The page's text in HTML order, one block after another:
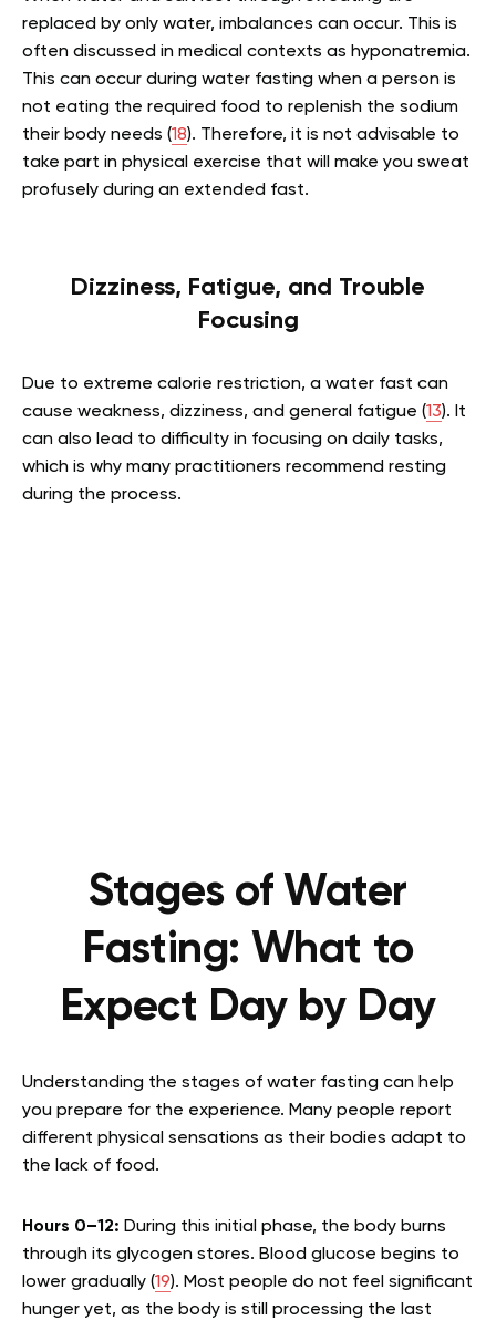
replaced by only water, imbalances can occur. This is
often discussed in medical contexts as hyponatremia.
This can occur during water fasting when a person is
not eating the required food to replenish the sodium
their body needs (18). Therefore, it is not advisable to
take part in physical exercise that will make you sweat
profusely during an extended fast.
Dizziness, Fatigue, and Trouble
Focusing
Due to extreme calorie restriction, a water fast can
cause weakness, dizziness, and general fatigue (13). It
can also lead to difficulty in focusing on daily tasks,
which is why many practitioners recommend resting
during the process.
Stages of Water
Fasting: What to
Expect Day by Day
Understanding the stages of water fasting can help
you prepare for the experience. Many people report
different physical sensations as their bodies adapt to
the lack of food.
Hours 0–12: During this initial phase, the body burns
through its glycogen stores. Blood glucose begins to
lower gradually (19). Most people do not feel significant
hunger yet, as the body is still processing the last